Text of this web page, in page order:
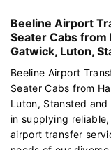
Beeline Airport
Seater Cabs
Gatwick, Luton,
Beeline Airport
Seater Cabs from
Luton, Stansted
in supplying
airport transfer